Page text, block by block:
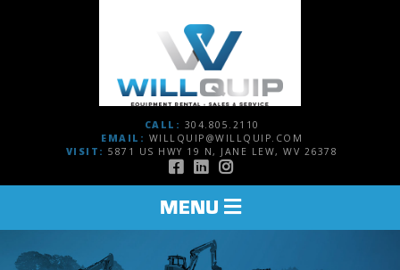
CALL: 304.805.2110
EMAIL: WILLQUIP@WILLQUIP.COM
VISIT: 5871 US HWY 19 N, JANE LEW, WV 26378
TOGGLE
NAVIGATION
MENU